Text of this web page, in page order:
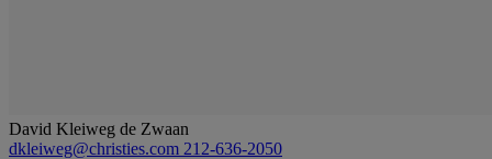
David Kleiweg de Zwaan
dkleiweg@christies.com 212-636-2050